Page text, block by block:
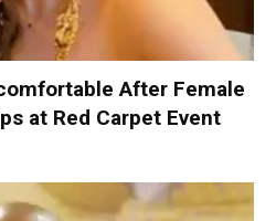
After Female
at Red Carpet Event